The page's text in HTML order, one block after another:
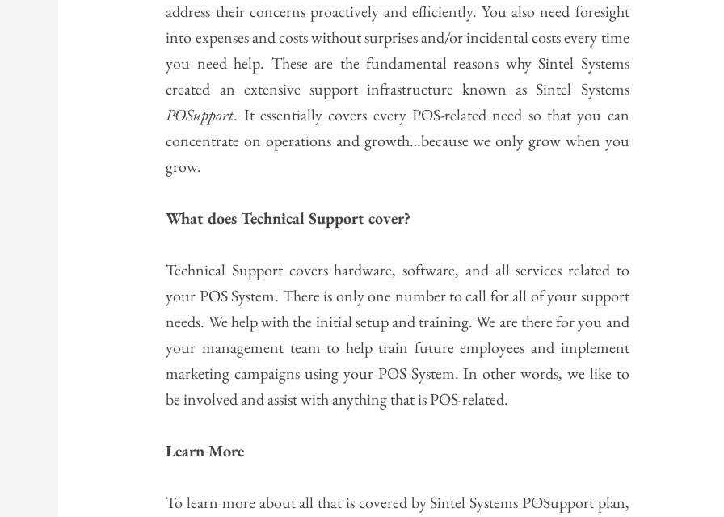
address their concerns proactively and efficiently. You also need foresight
into expenses and costs without surprises and/or incidental costs every time
you need help. These are the fundamental reasons why Sintel Systems
created an extensive support infrastructure known as Sintel Systems
POSupport. It essentially covers every POS-related need so that you can
concentrate on operations and growth…because we only grow when you
grow.
What does Technical Support cover?
Technical Support covers hardware, software, and all services related to
your POS System. There is only one number to call for all of your support
needs. We help with the initial setup and training. We are there for you and
your management team to help train future employees and implement
marketing campaigns using your POS System. In other words, we like to
be involved and assist with anything that is POS-related.
Learn More
To learn more about all that is covered by Sintel Systems POSupport plan,